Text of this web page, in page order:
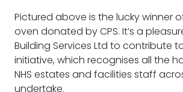
Pictured above is the lucky winner
oven donated by CPS. It’s a
Building Services Ltd to contribute
initiative, which recognises all the
NHS estates and facilities staff
undertake.